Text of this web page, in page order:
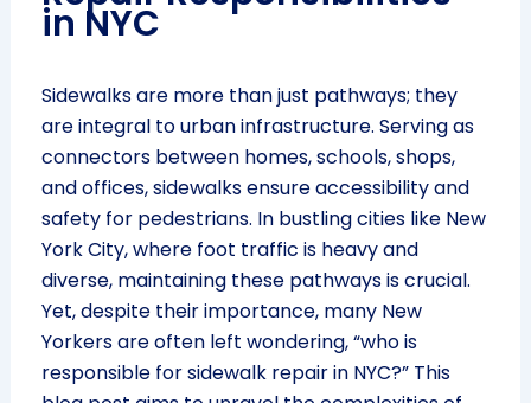
in NYC
Sidewalks are more than just pathways; they
are integral to urban infrastructure. Serving as
connectors between homes, schools, shops,
and offices, sidewalks ensure accessibility and
safety for pedestrians. In bustling cities like New
York City, where foot traffic is heavy and
diverse, maintaining these pathways is crucial.
Yet, despite their importance, many New
Yorkers are often left wondering, “who is
responsible for sidewalk repair in NYC?” This